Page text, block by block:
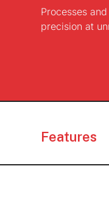
Processes
precision at
Features